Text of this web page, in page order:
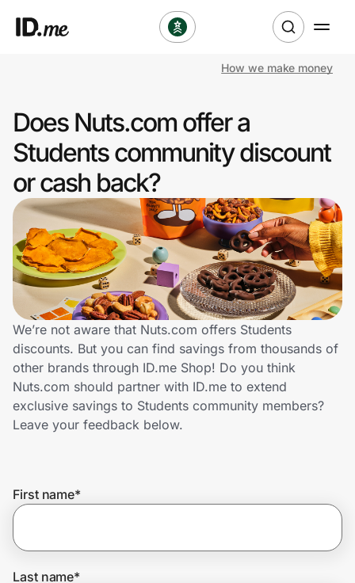
Clothing & Accessories
Health & Beauty
Sports & Outdoors
Travel & Entertainment
Lifestyle
Technology & Office
Home, Auto & Pets
Shopping & Delivery
Get the extension
How we make money
Does Nuts.com offer a
Students community discount
or cash back?
We’re not aware that Nuts.com offers Students
discounts. But you can find savings from thousands of
other brands through ID.me Shop! Do you think
Nuts.com should partner with ID.me to extend
exclusive savings to Students community members?
Leave your feedback below.
First name*
Last name*